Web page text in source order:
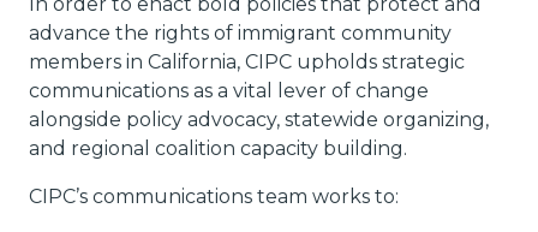
advance the rights of immigrant community
members in California, CIPC upholds strategic
communications as a vital lever of change
alongside policy advocacy, statewide organizing,
and regional coalition capacity building.
CIPC’s communications team works to: